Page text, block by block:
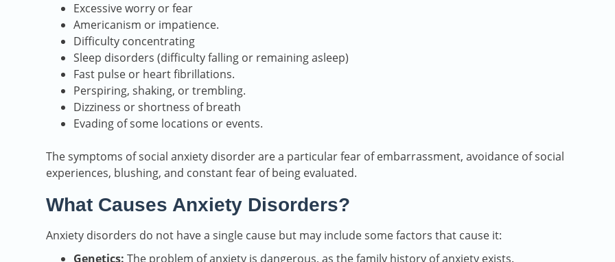
Excessive worry or fear
Americanism or impatience.
Difficulty concentrating
Sleep disorders (difficulty falling or remaining asleep)
Fast pulse or heart fibrillations.
Perspiring, shaking, or trembling.
Dizziness or shortness of breath
Evading of some locations or events.
The symptoms of social anxiety disorder are a particular fear of embarrassment, avoidance of social
experiences, blushing, and constant fear of being evaluated.
What Causes Anxiety Disorders?
Anxiety disorders do not have a single cause but may include some factors that cause it:
Genetics: The problem of anxiety is dangerous, as the family history of anxiety exists.